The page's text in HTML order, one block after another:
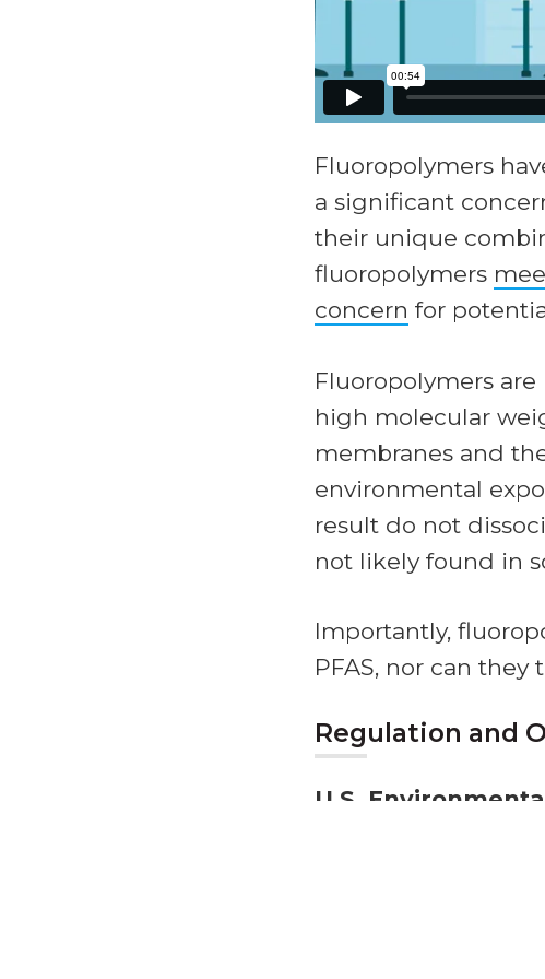
Fluoropolymers
a significant
their unique
fluoropolymers
concern for
Fluoropolymers
high molecular
membranes and
environmental
result do not
not likely found in
Importantly,
PFAS, nor can
Regulation and
U.S.